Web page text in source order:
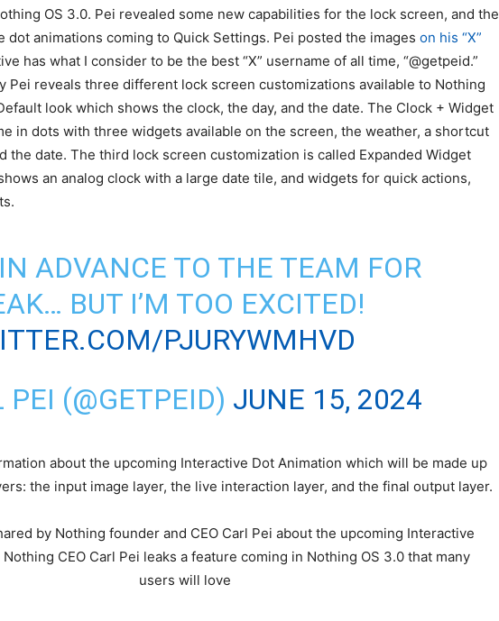
OS 3.0. Pei revealed some new capabilities for the lock screen, and the
dot animations coming to Quick Settings. Pei posted the images on his “X”
has what I consider to be the best “X” username of all time, “@getpeid.”
Pei reveals three different lock screen customizations available to Nothing
look which shows the clock, the day, and the date. The Clock + Widget
in dots with three widgets available on the screen, the weather, a shortcut
the date. The third lock screen customization is called Expanded Widget
an analog clock with a large date tile, and widgets for quick actions,
ADVANCE TO THE TEAM FOR
BUT I’M TOO EXCITED!
PJURYWMHVD
PEI (@GETPEID) JUNE 15, 2024
about the upcoming Interactive Dot Animation which will be made up
the input image layer, the live interaction layer, and the final output layer.